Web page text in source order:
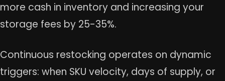
more cash in inventory and increasing your
storage fees by 25-35%.
Continuous restocking operates on dynamic
triggers: when SKU velocity, days of supply, or